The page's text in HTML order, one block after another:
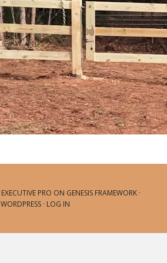
EXECUTIVE PRO ON GENESIS FRAMEWORK·
WORDPRESS · LOG IN